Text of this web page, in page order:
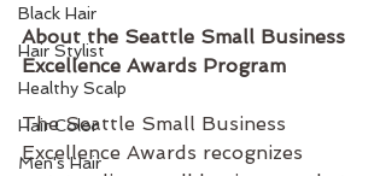
Black Hair
Hair Stylist
Healthy Scalp
Hair Color
Men's Hair
About the Seattle Small Business
Excellence Awards Program
The Seattle Small Business
Excellence Awards recognizes